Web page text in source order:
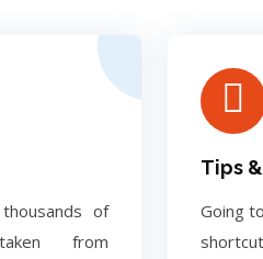
of
from
Tips
Going